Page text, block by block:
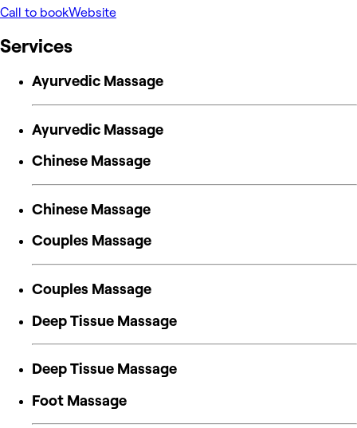
Call to bookWebsite
Services
Ayurvedic Massage
Ayurvedic Massage
Chinese Massage
Chinese Massage
Couples Massage
Couples Massage
Deep Tissue Massage
Deep Tissue Massage
Foot Massage